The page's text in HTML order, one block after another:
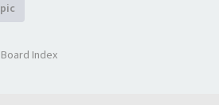
Index